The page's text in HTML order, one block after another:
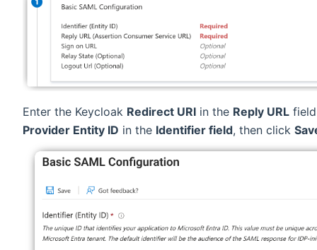
Enter the Keycloak Redirect URI in the Reply URL
Provider Entity ID in the Identifier field, then click